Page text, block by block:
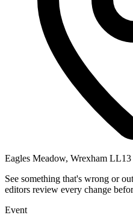
Eagles Meadow, Wrexham
See something that's wrong or
editors review every change
Event